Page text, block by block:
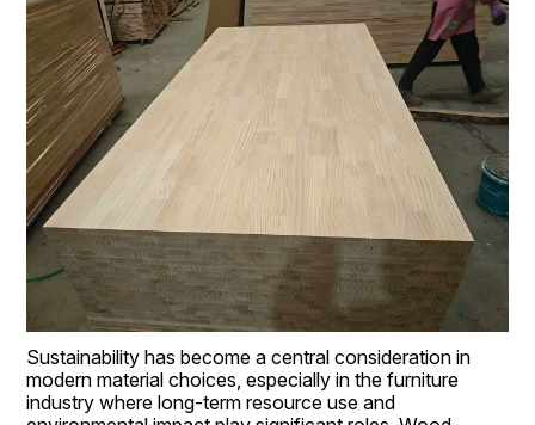
Sustainability has become a central consideration in
modern material choices, especially in the furniture
industry where long-term resource use and